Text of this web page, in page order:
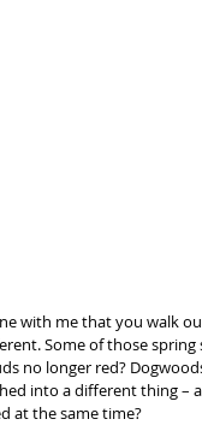
with me that you walk
Some of those spring
no longer red?
into a different thing –
at the same time?